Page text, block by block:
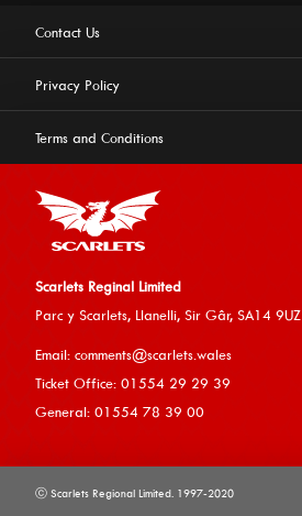
Contact Us
Privacy Policy
Terms and Conditions
Scarlets Reginal Limited
Parc y Scarlets, Llanelli, Sir Gâr, SA14 9UZ
Email: comments@scarlets.wales
Ticket Office: 01554 29 29 39
General: 01554 78 39 00
ⓒ Scarlets Regional Limited. 1997-2020